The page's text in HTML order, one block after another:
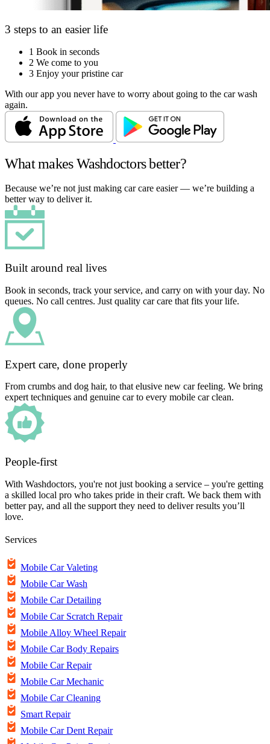
3 steps to an easier life
1 Book in seconds
2 We come to you
3 Enjoy your pristine car
With our app you never have to worry about going to the car wash
again.
What makes Washdoctors better?
Because we’re not just making car care easier — we’re building a
better way to deliver it.
Built around real lives
Book in seconds, track your service, and carry on with your day. No
queues. No call centres. Just quality car care that fits your life.
Expert care, done properly
From crumbs and dog hair, to that elusive new car feeling. We bring
expert techniques and genuine car to every mobile car clean.
People-first
With Washdoctors, you're not just booking a service – you're getting
a skilled local pro who takes pride in their craft. We back them with
better pay, and all the support they need to deliver results you’ll
love.
Services
Mobile Car Valeting
Mobile Car Wash
Mobile Car Detailing
Mobile Car Scratch Repair
Mobile Alloy Wheel Repair
Mobile Car Body Repairs
Mobile Car Repair
Mobile Car Mechanic
Mobile Car Cleaning
Smart Repair
Mobile Car Dent Repair